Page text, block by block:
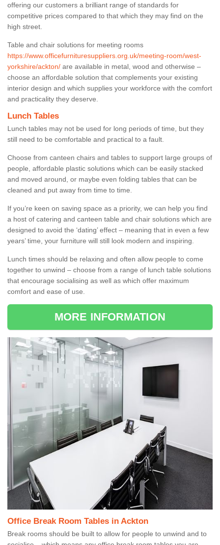
offering our customers a brilliant range of standards for
competitive prices compared to that which they may find on the
high street.
Table and chair solutions for meeting rooms
https://www.officefurnituresuppliers.org.uk/meeting-room/west-
yorkshire/ackton/ are available in metal, wood and otherwise –
choose an affordable solution that complements your existing
interior design and which supplies your workforce with the comfort
and practicality they deserve.
Lunch Tables
Lunch tables may not be used for long periods of time, but they
still need to be comfortable and practical to a fault.
Choose from canteen chairs and tables to support large groups of
people, affordable plastic solutions which can be easily stacked
and moved around, or maybe even folding tables that can be
cleaned and put away from time to time.
If you’re keen on saving space as a priority, we can help you find
a host of catering and canteen table and chair solutions which are
designed to avoid the ‘dating’ effect – meaning that in even a few
years’ time, your furniture will still look modern and inspiring.
Lunch times should be relaxing and often allow people to come
together to unwind – choose from a range of lunch table solutions
that encourage socialising as well as which offer maximum
comfort and ease of use.
MORE INFORMATION
Office Break Room Tables in Ackton
Break rooms should be built to allow for people to unwind and to